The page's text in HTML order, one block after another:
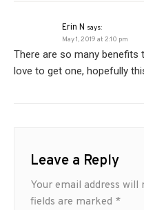
Erin N says:
May 1, 2019 at 2:10 pm
There are so many benefits
love to get one, hopefully
Leave a Reply
Your email address will
fields are marked *